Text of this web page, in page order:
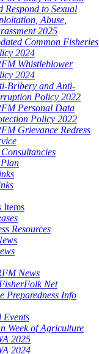
Respond to Sexual
Abuse,
2025
Common Fisheries
2024
Whistleblower
2024
Bribery and Anti-
Policy 2022
Personal Data
Policy 2022
Grievance Redress
Items
Resources
News
Net
Preparedness Info
Events
Week of Agriculture
2025
2024